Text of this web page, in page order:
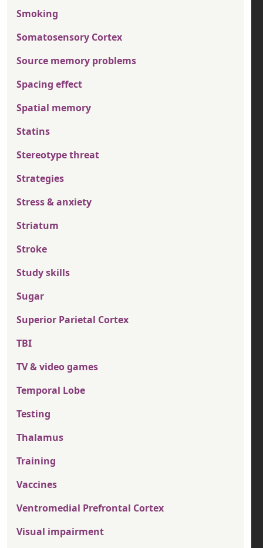
Smoking
Somatosensory Cortex
Source memory problems
Spacing effect
Spatial memory
Statins
Stereotype threat
Strategies
Stress & anxiety
Striatum
Stroke
Study skills
Sugar
Superior Parietal Cortex
TBI
TV & video games
Temporal Lobe
Testing
Thalamus
Training
Vaccines
Ventromedial Prefrontal Cortex
Visual impairment